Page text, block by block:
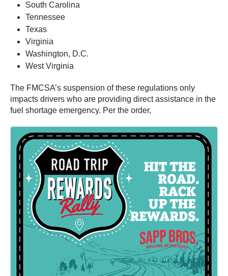
South Carolina
Tennessee
Texas
Virginia
Washington, D.C.
West Virginia
The FMCSA’s suspension of these regulations only
impacts drivers who are providing direct assistance in the
fuel shortage emergency. Per the order,